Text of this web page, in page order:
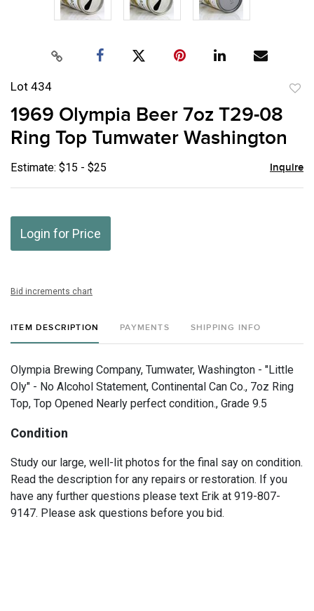
Lot 434
1969 Olympia Beer 7oz T29-08
Ring Top Tumwater Washington
Estimate: $15 - $25 Inquire
Login for Price
Bid increments chart
ITEM DESCRIPTION PAYMENTS SHIPPING INFO
Olympia Brewing Company, Tumwater, Washington - "Little
Oly" - No Alcohol Statement, Continental Can Co., 7oz Ring
Top, Top Opened Nearly perfect condition., Grade 9.5
Condition
Study our large, well-lit photos for the final say on condition.
Read the description for any repairs or restoration. If you
have any further questions please text Erik at 919-807-
9147. Please ask questions before you bid.